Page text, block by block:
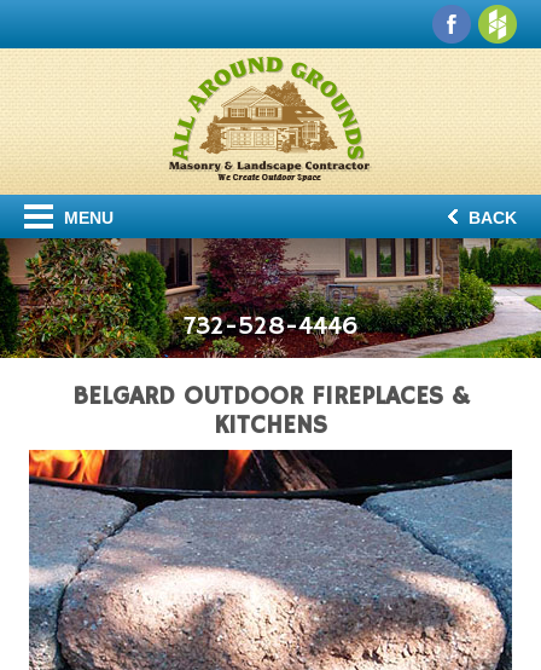
MENU BACK
732-528-4446
BELGARD OUTDOOR FIREPLACES &
KITCHENS